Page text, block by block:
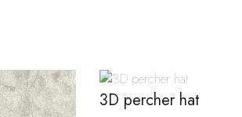
3D percher hat